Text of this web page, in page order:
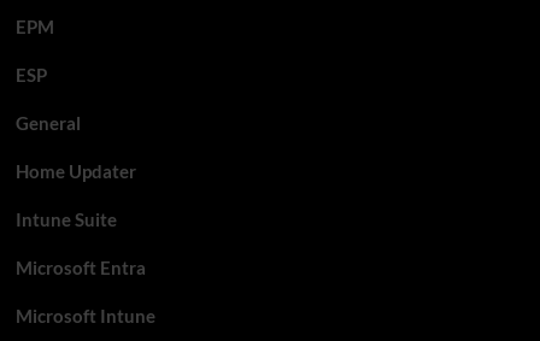
EPM
ESP
General
Home Updater
Intune Suite
Microsoft Entra
Microsoft Intune